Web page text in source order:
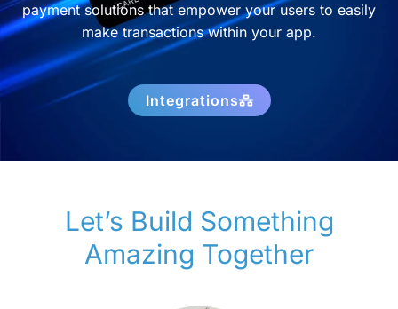
payment solutions that empower your users to easily
make transactions within your app.
Integrations
Let’s Build Something
Amazing Together